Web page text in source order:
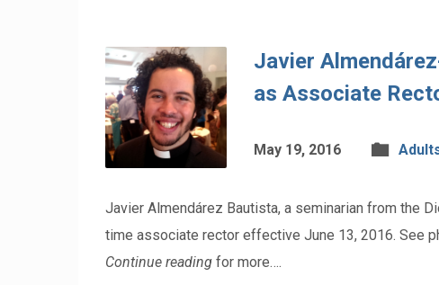
Javier
as Associate
May 19, 2016
Javier Almendárez Bautista, a seminarian from the
time associate rector effective June 13, 2016. See
Continue reading for more….